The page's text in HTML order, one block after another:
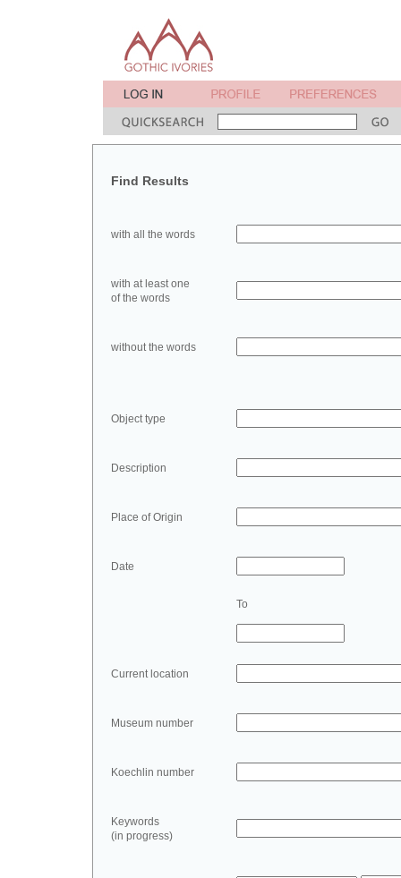
Find Results
with all the words
with at least one
of the words
without the words
Object type
Description
Place of Origin
Date
To
Current location
Museum number
Koechlin number
Keywords
(in progress)